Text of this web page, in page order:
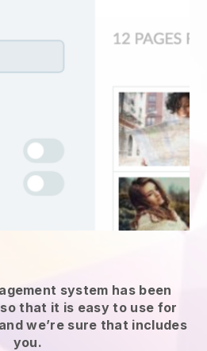
system has been
that it is easy to use for
we’re sure that includes
you.